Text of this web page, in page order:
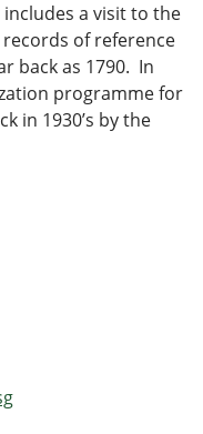
a visit to the
of reference
back as 1790. In
programme for
in 1930’s by the